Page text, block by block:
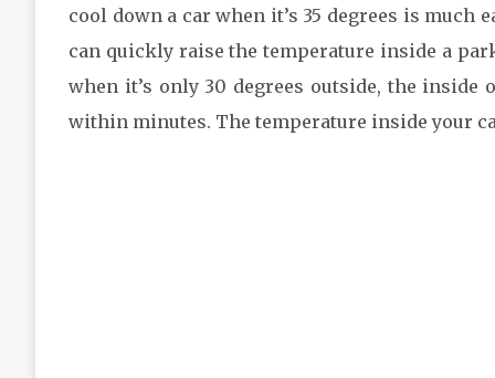
cool down a car when it’s 35 degrees is much
can quickly raise the temperature inside a
when it’s only 30 degrees outside, the
within minutes. The temperature inside your